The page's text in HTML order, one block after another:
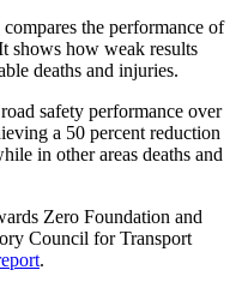
compares the performance of
shows how weak results
deaths and injuries.
safety performance over
a 50 percent reduction
in other areas deaths and
Zero Foundation and
Council for Transport
.